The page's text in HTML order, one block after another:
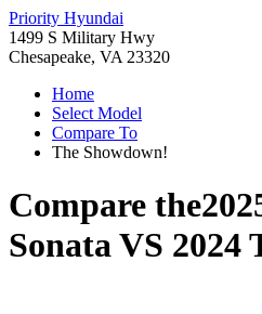
Priority Hyundai
1499 S Military Hwy
Chesapeake, VA 23320
Home
Select Model
Compare To
The Showdown!
Compare the
SonataVS 2024